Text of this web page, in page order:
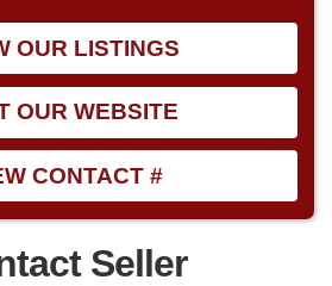
OUR LISTINGS
OUR WEBSITE
CONTACT #
Seller